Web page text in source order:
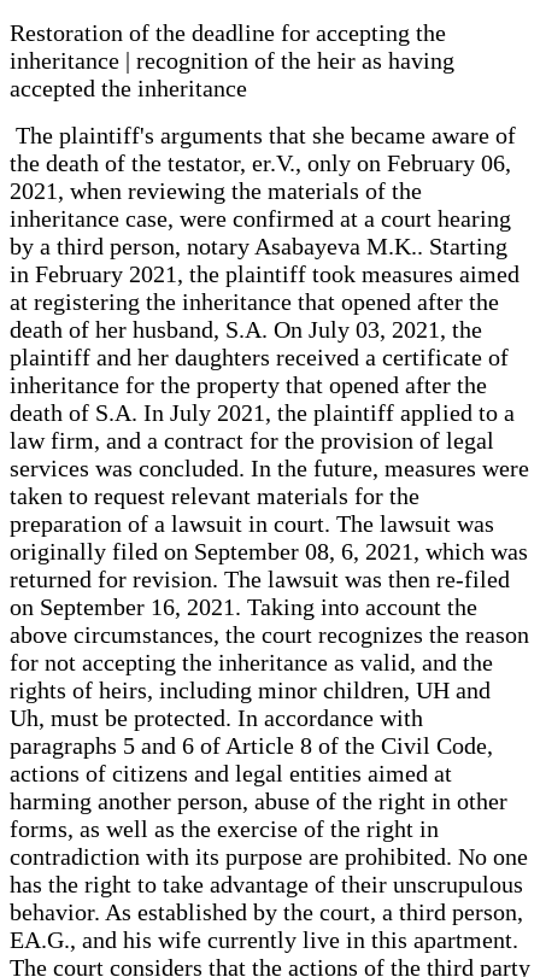
Restoration of the deadline for accepting the
inheritance | recognition of the heir as having
accepted the inheritance
The plaintiff's arguments that she became aware of
the death of the testator, er.V., only on February 06,
2021, when reviewing the materials of the
inheritance case, were confirmed at a court hearing
by a third person, notary Asabayeva M.K.. Starting
in February 2021, the plaintiff took measures aimed
at registering the inheritance that opened after the
death of her husband, S.A. On July 03, 2021, the
plaintiff and her daughters received a certificate of
inheritance for the property that opened after the
death of S.A. In July 2021, the plaintiff applied to a
law firm, and a contract for the provision of legal
services was concluded. In the future, measures were
taken to request relevant materials for the
preparation of a lawsuit in court. The lawsuit was
originally filed on September 08, 6, 2021, which was
returned for revision. The lawsuit was then re-filed
on September 16, 2021. Taking into account the
above circumstances, the court recognizes the reason
for not accepting the inheritance as valid, and the
rights of heirs, including minor children, UH and
Uh, must be protected. In accordance with
paragraphs 5 and 6 of Article 8 of the Civil Code,
actions of citizens and legal entities aimed at
harming another person, abuse of the right in other
forms, as well as the exercise of the right in
contradiction with its purpose are prohibited. No one
has the right to take advantage of their unscrupulous
behavior. As established by the court, a third person,
EA.G., and his wife currently live in this apartment.
The court considers that the actions of the third party